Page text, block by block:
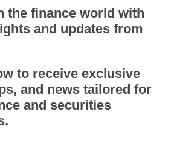
the finance world with
and updates from
to receive exclusive
and news tailored for
and securities